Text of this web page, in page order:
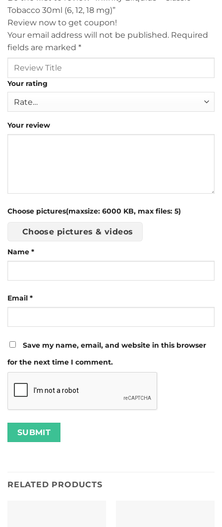
Tobacco 30ml (6, 12, 18 mg)”
Review now to get coupon!
Your email address will not be published. Required
fields are marked *
Your rating
Your review
Choose pictures(maxsize: 6000 KB, max files: 5)
Choose pictures & videos
Name *
Email *
Save my name, email, and website in this browser
for the next time I comment.
RELATED PRODUCTS